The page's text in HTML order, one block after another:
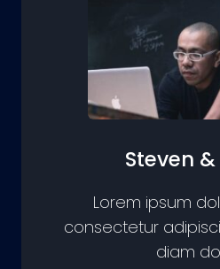
Steven
Lorem ipsum
consectetur
diam